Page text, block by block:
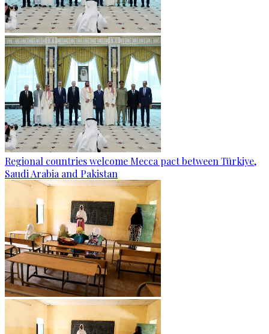
Regional countries welcome Mecca pact between Türkiye,
Saudi Arabia and Pakistan